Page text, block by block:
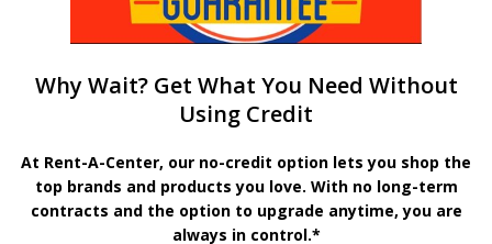
Why Wait? Get What You Need Without
Using Credit
At Rent-A-Center, our no-credit option lets you shop the
top brands and products you love. With no long-term
contracts and the option to upgrade anytime, you are
always in control.*